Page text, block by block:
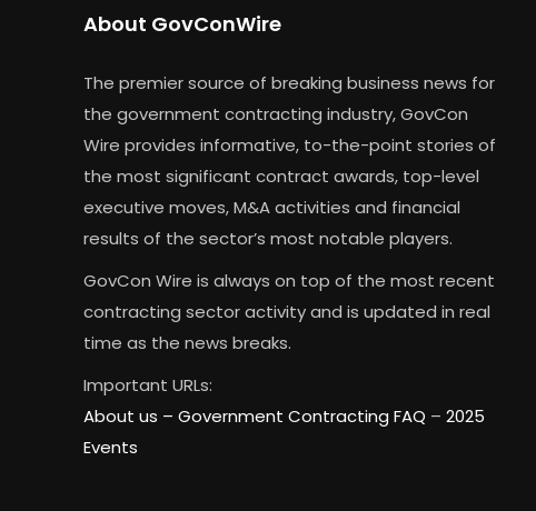
About GovConWire
The premier source of breaking business news for
the government contracting industry, GovCon
Wire provides informative, to-the-point stories of
the most significant contract awards, top-level
executive moves, M&A activities and financial
results of the sector’s most notable players.
GovCon Wire is always on top of the most recent
contracting sector activity and is updated in real
time as the news breaks.
Important URLs:
About us – Government Contracting FAQ – 2025
Events